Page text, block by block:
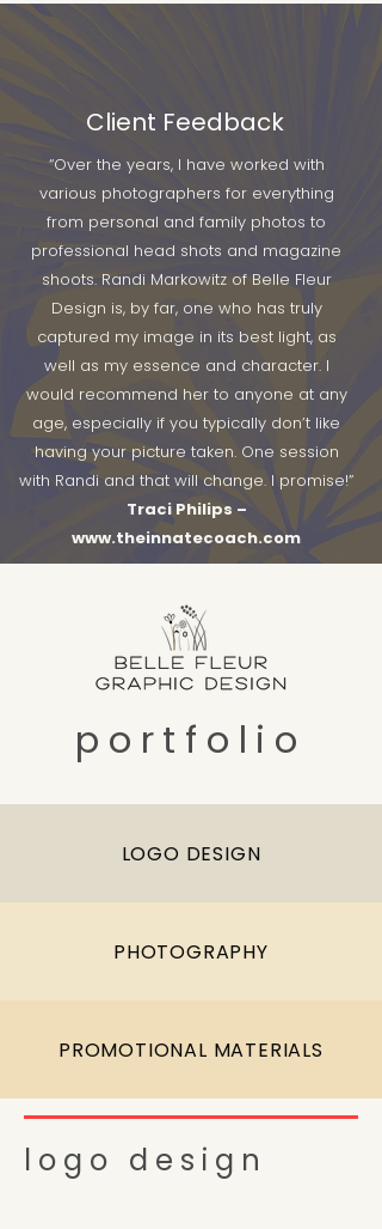
Client Feedback
“Over the years, I have worked with
various photographers for everything
from personal and family photos to
professional head shots and magazine
shoots. Randi Markowitz of Belle Fleur
Design is, by far, one who has truly
captured my image in its best light, as
well as my essence and character. I
would recommend her to anyone at any
age, especially if you typically don’t like
having your picture taken. One session
with Randi and that will change. I promise!”
Traci Philips –
www.theinnatecoach.com
portfolio
LOGO DESIGN
PHOTOGRAPHY
PROMOTIONAL MATERIALS
logo design